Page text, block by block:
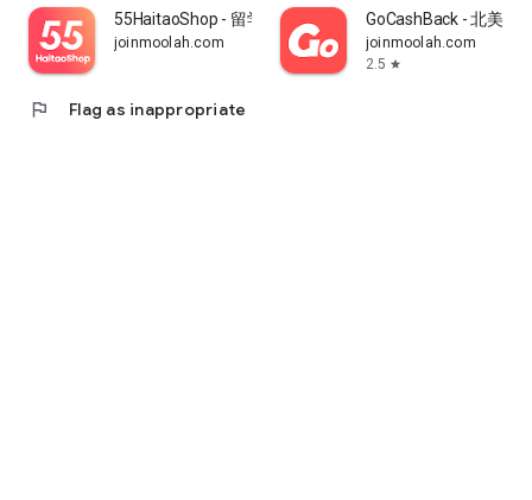
55HaitaoShop - 留学生海外购物省钱指南
joinmoolah.com
GoCashBack - 北美返
joinmoolah.com
2.5 star
flag Flag as inappropriate